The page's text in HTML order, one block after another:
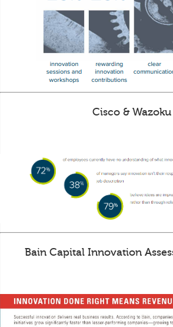
Cisco & Wazoku
Bain Capital Innovation